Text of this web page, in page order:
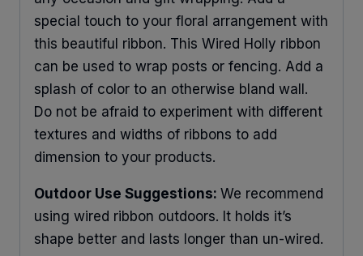
special touch to your floral arrangement with
this beautiful ribbon. This Wired Holly ribbon
can be used to wrap posts or fencing. Add a
splash of color to an otherwise bland wall.
Do not be afraid to experiment with different
textures and widths of ribbons to add
dimension to your products.
Outdoor Use Suggestions: We recommend
using wired ribbon outdoors. It holds it’s
shape better and lasts longer than un-wired.